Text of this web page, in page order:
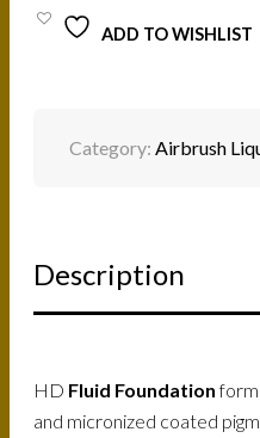
ADD TO WISHLIST
Category: Airbrush
Description
HD Fluid Foundation
and micronized coated